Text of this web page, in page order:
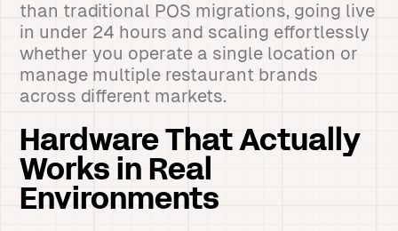
than traditional POS migrations, going live
in under 24 hours and scaling effortlessly
whether you operate a single location or
manage multiple restaurant brands
across different markets.
Hardware That Actually
Works in Real
Environments